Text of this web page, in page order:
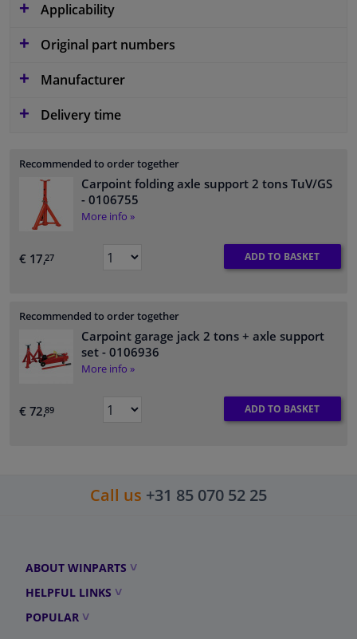
Applicability
Original part numbers
Manufacturer
Delivery time
Recommended to order together
Carpoint folding axle support 2 tons TuV/GS
- 0106755
More info »
€ 17,27 ADD TO BASKET
Recommended to order together
Carpoint garage jack 2 tons + axle support
set - 0106936
More info »
€ 72,89 ADD TO BASKET
Call us +31 85 070 52 25
ABOUT WINPARTS
HELPFUL LINKS
POPULAR